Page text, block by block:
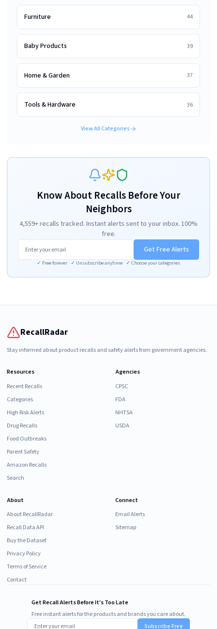
Furniture 44
Baby Products 39
Home & Garden 37
Tools & Hardware 36
View All Categories
Know About Recalls Before Your
Neighbors
4,559+ recalls tracked. Instant alerts sent to your inbox. 100%
free.
Get Free Alerts
✓ Free forever · ✓ Unsubscribe anytime · ✓ Choose your categories
RecallRadar
Stay informed about product recalls and safety alerts from government agencies.
Resources
Recent Recalls
Categories
High Risk Alerts
Drug Recalls
Food Outbreaks
Parent Safety
Amazon Recalls
Search
Agencies
CPSC
FDA
NHTSA
USDA
About
About RecallRadar
Recall Data API
Buy the Dataset
Privacy Policy
Terms of Service
Contact
Connect
Email Alerts
Sitemap
Get Recall Alerts Before It's Too Late
Free instant alerts for the products and brands you care about.
Subscribe Free